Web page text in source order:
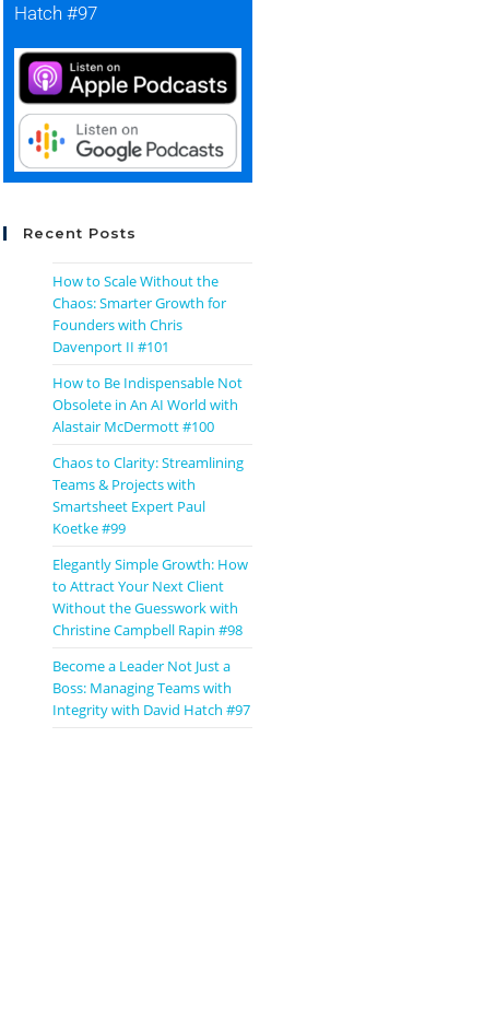
Hatch #97
Recent Posts
How to Scale Without the
Chaos: Smarter Growth for
Founders with Chris
Davenport II #101
How to Be Indispensable Not
Obsolete in An AI World with
Alastair McDermott #100
Chaos to Clarity: Streamlining
Teams & Projects with
Smartsheet Expert Paul
Koetke #99
Elegantly Simple Growth: How
to Attract Your Next Client
Without the Guesswork with
Christine Campbell Rapin #98
Become a Leader Not Just a
Boss: Managing Teams with
Integrity with David Hatch #97